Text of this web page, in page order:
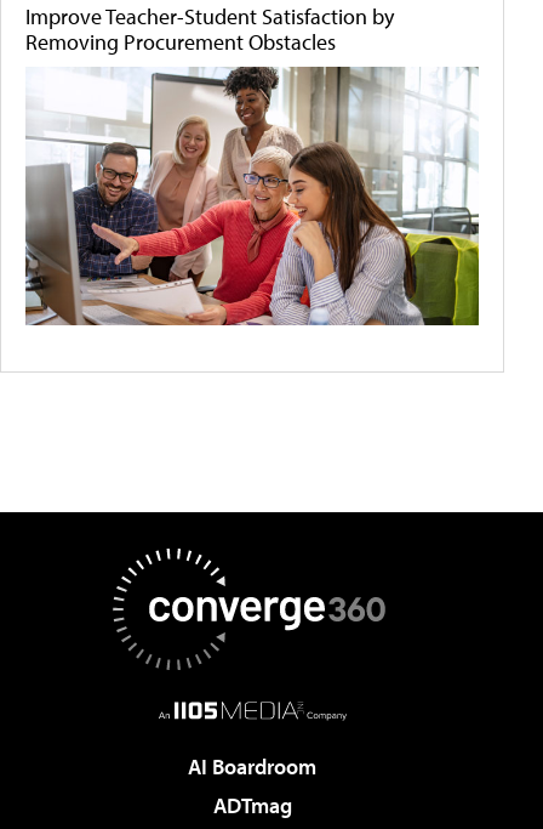
Improve Teacher-Student Satisfaction by
Removing Procurement Obstacles
AI Boardroom
ADTmag